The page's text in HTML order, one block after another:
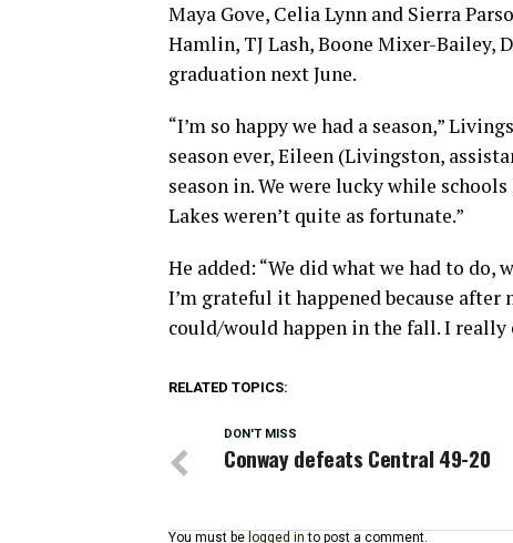
Maya Gove, Celia Lynn and Sierra
Hamlin, TJ Lash, Boone Mixer-Bailey,
graduation next June.
“I’m so happy we had a season,”
season ever, Eileen (Livingston,
season in. We were lucky while
Lakes weren’t quite as fortunate.”
He added: “We did what we had to
I’m grateful it happened because
could/would happen in the fall. I really
RELATED TOPICS:
DON'T MISS
Conway defeats Central 49-20
You must be logged in to post a comment.